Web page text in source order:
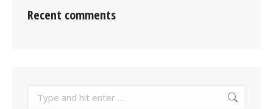
Recent comments